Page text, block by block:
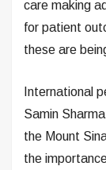
care making
for patient
these are
International
Samin
the Mount
the